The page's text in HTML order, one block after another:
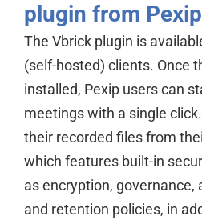
plugin from Pexip
The Vbrick plugin is
(self-hosted) clients. Once
installed, Pexip users can
meetings with a single
their recorded files from
which features built-in
as encryption, governance,
and retention policies, in